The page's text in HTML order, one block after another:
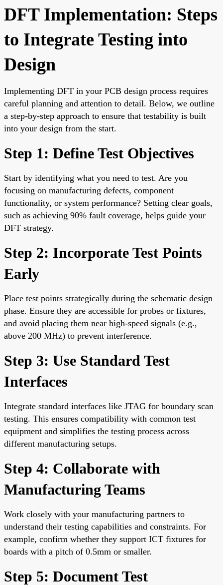
DFT Implementation: Steps
to Integrate Testing into
Design
Implementing DFT in your PCB design process requires
careful planning and attention to detail. Below, we outline
a step-by-step approach to ensure that testability is built
into your design from the start.
Step 1: Define Test Objectives
Start by identifying what you need to test. Are you
focusing on manufacturing defects, component
functionality, or system performance? Setting clear goals,
such as achieving 90% fault coverage, helps guide your
DFT strategy.
Step 2: Incorporate Test Points
Early
Place test points strategically during the schematic design
phase. Ensure they are accessible for probes or fixtures,
and avoid placing them near high-speed signals (e.g.,
above 200 MHz) to prevent interference.
Step 3: Use Standard Test
Interfaces
Integrate standard interfaces like JTAG for boundary scan
testing. This ensures compatibility with common test
equipment and simplifies the testing process across
different manufacturing setups.
Step 4: Collaborate with
Manufacturing Teams
Work closely with your manufacturing partners to
understand their testing capabilities and constraints. For
example, confirm whether they support ICT fixtures for
boards with a pitch of 0.5mm or smaller.
Step 5: Document Test